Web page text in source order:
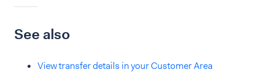
See also
View transfer details in your Customer Area